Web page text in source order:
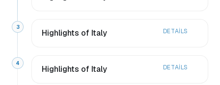
3
Highlights of Italy DETAILS
4
Highlights of Italy DETAILS